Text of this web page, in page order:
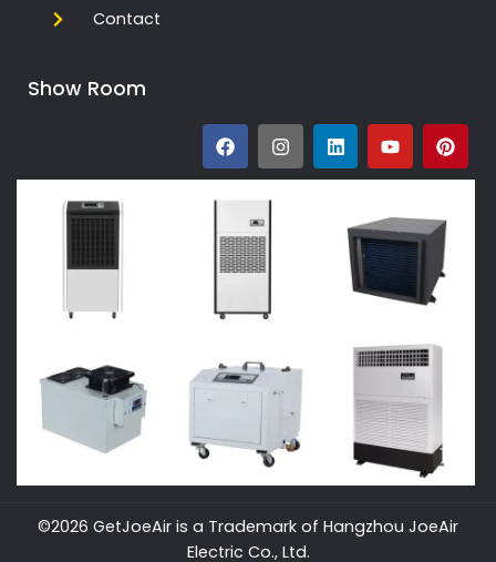
Contact
Show Room
©2026 GetJoeAir is a Trademark of Hangzhou JoeAir
Electric Co., Ltd.